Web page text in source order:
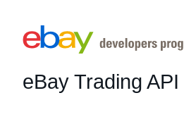
eBay Trading API